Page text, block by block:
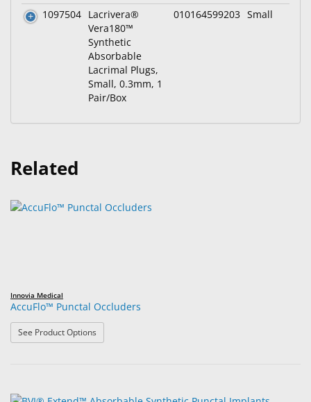
1097504 Lacrivera®
Vera180™
Synthetic
Absorbable
Lacrimal Plugs,
Small, 0.3mm, 1
Pair/Box
010164599203 Small
Related
Innovia Medical
AccuFlo™ Punctal Occluders
See Product Options